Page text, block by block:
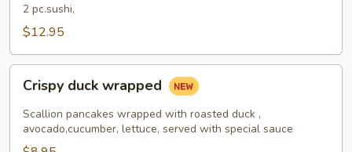
O'toro
sushi
2 pc.sushi,
$12.95
duck
wrapped
Crispy duck wrapped
Scallion pancakes wrapped with roasted duck ,
avocado,cucumber, lettuce, served with special sauce